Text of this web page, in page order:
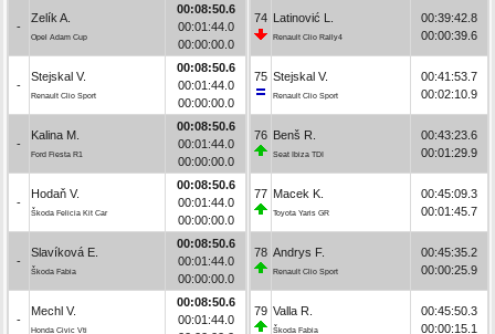
-
Zelík A.
Opel Adam Cup
00:08:50.6
00:01:44.0
00:00:00.0
-
Stejskal V.
Renault Clio Sport
00:08:50.6
00:01:44.0
00:00:00.0
-
Kalina M.
Ford Fiesta R1
00:08:50.6
00:01:44.0
00:00:00.0
-
Hodaň V.
Škoda Felicia Kit Car
00:08:50.6
00:01:44.0
00:00:00.0
-
Slavíková E.
Škoda Fabia
00:08:50.6
00:01:44.0
00:00:00.0
-
Mechl V.
Honda Civic Vti
00:08:50.6
00:01:44.0
74 Latinović L.
Renault Clio Rally4
00:39:42.8
00:00:39.6
75 Stejskal V.
Renault Clio Sport
00:41:53.7
00:02:10.9
76 Benš R.
Seat Ibiza TDI
00:43:23.6
00:01:29.9
77 Macek K.
Toyota Yaris GR
00:45:09.3
00:01:45.7
78 Andrys F.
Renault Clio Sport
00:45:35.2
00:00:25.9
79 Valla R.
Škoda Fabia
00:45:50.3
00:00:15.1